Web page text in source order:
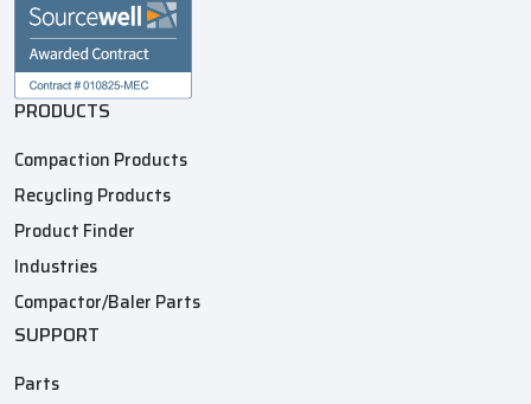
PRODUCTS
Compaction Products
Recycling Products
Product Finder
Industries
Compactor/Baler Parts
SUPPORT
Parts